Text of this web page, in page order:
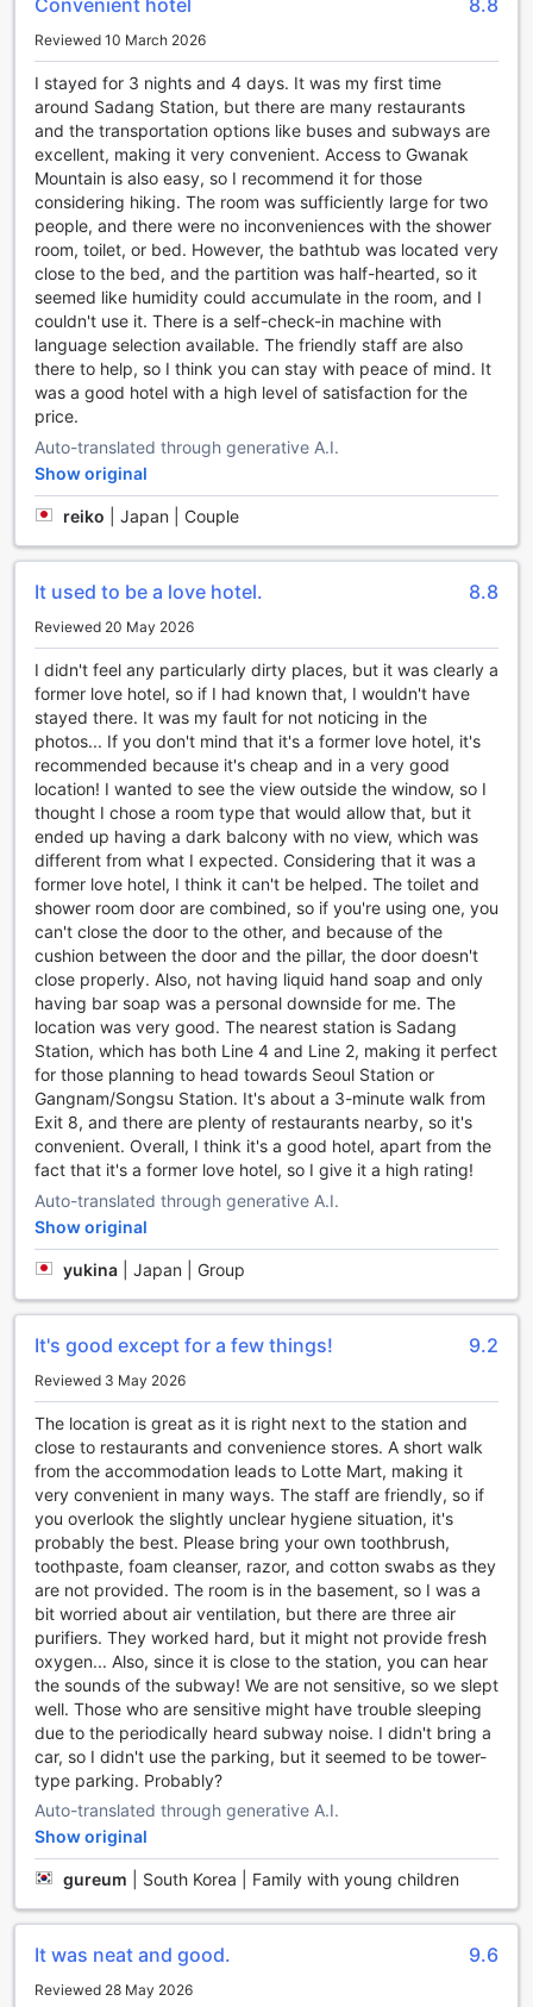
the serene ambiance of our hot tub area. The elegant
design and calming atmosphere create an oasis of serenity,
allowing you to escape from the bustling city outside. Take
a moment to relax and let the jets massage your muscles,
relieving any aches or pains. With the hot tub facility at SR
Hotel Sadang, you can truly indulge in a blissful experience
that will leave you feeling rejuvenated and ready to take on
whatever adventures await you in Seoul.
Convenience Facilities at SR Hotel Sadang
SR Hotel Sadang offers a range of convenient facilities to
ensure a comfortable stay for its guests. With services like
laundry service, dry cleaning, and daily housekeeping,
guests can easily keep their clothes fresh and clean
throughout their stay. The hotel also provides luggage
storage facilities, allowing guests to securely store their
belongings and explore the city without any worries.
For added convenience, SR Hotel Sadang offers express
check-in/check-out services, making the arrival and
departure process quick and hassle-free. The hotel also
has safety deposit boxes, providing a secure place for
guests to store their valuables. The friendly and attentive
concierge is always available to assist guests with any
queries or requests they may have.
connected with complimentary Wi-Fi available in all rooms
and public areas. For guests who prefer to smoke, there is
a designated smoking area within the hotel premises.
Overall, SR Hotel Sadang's convenience facilities are
designed to make guests' stay as comfortable and hassle-
free as possible.
Convenient and Hassle-Free Transport Facilities at SR
Hotel Sadang
At SR Hotel Sadang, we understand the importance of
convenient and hassle-free transportation for our guests.
That's why we offer a range of transport facilities to ensure
a seamless travel experience.
For those arriving at the airport, our airport transfer service
is the perfect option. Our friendly and professional staff will
be waiting to greet you upon arrival and whisk you away to
the hotel in comfort and style.
If you're looking to explore the vibrant city of Seoul, our
ticket service can help you plan and book your tours and
attractions. Whether you want to visit historical landmarks,
experience the local culture, or indulge in shopping and
dining, our knowledgeable staff will be more than happy to
assist you in creating an unforgettable itinerary.
For guests traveling with their own vehicles, we provide a
car park onsite. You can rest assured knowing that your
vehicle is safe and secure while you enjoy your stay. Best
of all, our car park is free of charge, allowing you to save
on parking fees and allocate your budget towards more
At SR Hotel Sadang, we strive to make your stay as
comfortable and convenient as possible. With our
comprehensive transport facilities, you can focus on
enjoying your trip without worrying about the logistics.
Luxurious Room Facilities at SR Hotel Sadang
At SR Hotel Sadang, guests can expect a truly luxurious
experience with an array of top-notch room facilities. Each
room is equipped with a state-of-the-art television, allowing
guests to unwind and enjoy their favorite shows and
movies in high definition. Whether you're catching up on
the latest news or simply relaxing after a long day of
exploring Seoul, the television in your room will provide
endless entertainment options. With a wide range of
channels to choose from, you'll never have a dull moment
during your stay at SR Hotel Sadang.
Indulge in Culinary Delights at SR Hotel Sadang
At SR Hotel Sadang, dining is an experience to be savored.
With a variety of dining facilities available, guests are in for
a treat. The hotel's restaurant offers a delightful culinary
every palate. From traditional Korean cuisine to
international favorites, there is something for everyone to
enjoy. The restaurant's cozy ambiance and attentive staff
create the perfect setting for a memorable dining
Convenient hotel 8.8
Reviewed 10 March 2026
I stayed for 3 nights and 4 days. It was my first time
around Sadang Station, but there are many restaurants
and the transportation options like buses and subways are
excellent, making it very convenient. Access to Gwanak
Mountain is also easy, so I recommend it for those
considering hiking. The room was sufficiently large for two
people, and there were no inconveniences with the shower
room, toilet, or bed. However, the bathtub was located very
close to the bed, and the partition was half-hearted, so it
seemed like humidity could accumulate in the room, and I
couldn't use it. There is a self-check-in machine with
language selection available. The friendly staff are also
there to help, so I think you can stay with peace of mind. It
was a good hotel with a high level of satisfaction for the
price.
Auto-translated through generative A.I.
Show original
reiko Japan | Couple
It used to be a love hotel. 8.8
Reviewed 20 May 2026
I didn't feel any particularly dirty places, but it was clearly a
former love hotel, so if I had known that, I wouldn't have
stayed there. It was my fault for not noticing in the
photos... If you don't mind that it's a former love hotel, it's
recommended because it's cheap and in a very good
location! I wanted to see the view outside the window, so I
thought I chose a room type that would allow that, but it
ended up having a dark balcony with no view, which was
different from what I expected. Considering that it was a
former love hotel, I think it can't be helped. The toilet and
shower room door are combined, so if you're using one, you
can't close the door to the other, and because of the
cushion between the door and the pillar, the door doesn't
close properly. Also, not having liquid hand soap and only
having bar soap was a personal downside for me. The
location was very good. The nearest station is Sadang
Station, which has both Line 4 and Line 2, making it perfect
for those planning to head towards Seoul Station or
Gangnam/Songsu Station. It's about a 3-minute walk from
Exit 8, and there are plenty of restaurants nearby, so it's
convenient. Overall, I think it's a good hotel, apart from the
fact that it's a former love hotel, so I give it a high rating!
Auto-translated through generative A.I.
Show original
yukina Japan | Group
It's good except for a few things! 9.2
Reviewed 3 May 2026
The location is great as it is right next to the station and
close to restaurants and convenience stores. A short walk
from the accommodation leads to Lotte Mart, making it
very convenient in many ways. The staff are friendly, so if
you overlook the slightly unclear hygiene situation, it's
probably the best. Please bring your own toothbrush,
toothpaste, foam cleanser, razor, and cotton swabs as they
are not provided. The room is in the basement, so I was a
bit worried about air ventilation, but there are three air
purifiers. They worked hard, but it might not provide fresh
oxygen... Also, since it is close to the station, you can hear
the sounds of the subway! We are not sensitive, so we slept
well. Those who are sensitive might have trouble sleeping
due to the periodically heard subway noise. I didn't bring a
car, so I didn't use the parking, but it seemed to be tower-
type parking. Probably?
Auto-translated through generative A.I.
Show original
gureum South Korea | Family with young children
It was neat and good. 9.6
Reviewed 28 May 2026